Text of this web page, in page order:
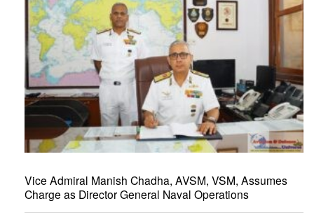
Vice Admiral Manish Chadha, AVSM, VSM, Assumes
Charge as Director General Naval Operations